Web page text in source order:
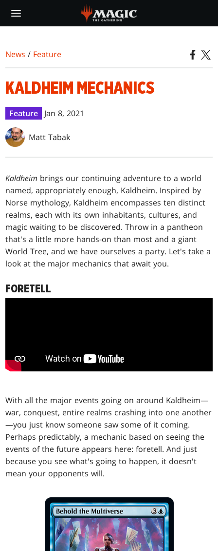
main
News / Feature
KALDHEIM MECHANICS
Feature Jan 8, 2021
Matt Tabak
Kaldheim brings our continuing adventure to a world
named, appropriately enough, Kaldheim. Inspired by
Norse mythology, Kaldheim encompasses ten distinct
realms, each with its own inhabitants, cultures, and
magic waiting to be discovered. Throw in a pantheon
that's a little more hands-on than most and a giant
World Tree, and we have ourselves a party. Let's take a
look at the major mechanics that await you.
FORETELL
With all the major events going on around Kaldheim—
war, conquest, entire realms crashing into one another
—you just know someone saw some of it coming.
Perhaps predictably, a mechanic based on seeing the
events of the future appears here: foretell. And just
because you see what's going to happen, it doesn't
mean your opponents will.